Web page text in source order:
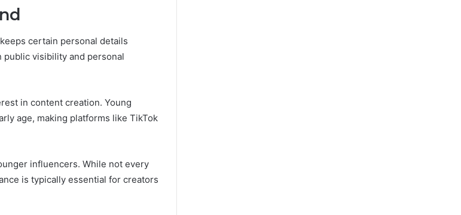
certain personal details
public visibility and personal
in content creation. Young
age, making platforms like TikTok
influencers. While not every
is typically essential for creators